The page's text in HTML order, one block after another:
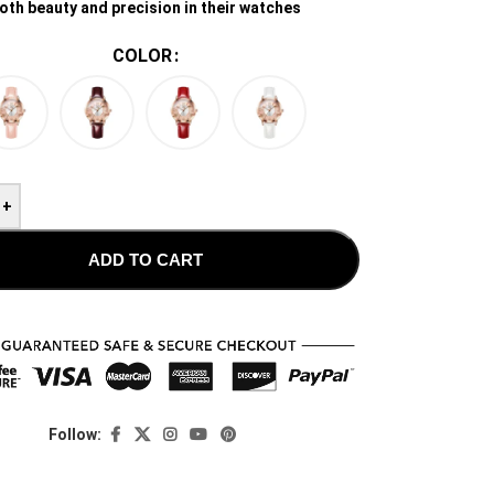
beauty and precision in their watches
COLOR
+
ADD TO CART
Follow: